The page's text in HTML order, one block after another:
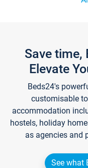
Save time,
Elevate
Beds24's
customisable
accommodation
hostels, holiday
as agencies and
See what